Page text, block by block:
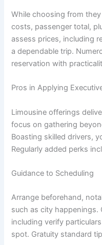
While choosing from
costs, passenger total,
assess prices, including
a dependable trip.
reservation with
Pros in Applying
Limousine offerings
focus on gathering
Boasting skilled drivers,
Regularly added perks
Guidance to Scheduling
Arrange beforehand,
such as city happenings.
including verify
spot. Gratuity standard